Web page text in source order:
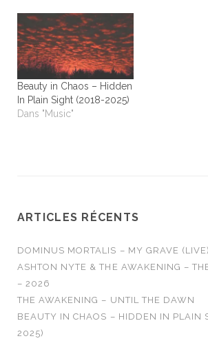
Beauty in Chaos – Hidden
In Plain Sight (2018-2025)
Dans "Music"
ARTICLES RÉCENTS
DOMINUS MORTALIS – MY GRAVE (LIVE)
ASHTON NYTE & THE AWAKENING –
– 2026
THE AWAKENING – UNTIL THE DAWN
BEAUTY IN CHAOS – HIDDEN IN PLAIN
2025)